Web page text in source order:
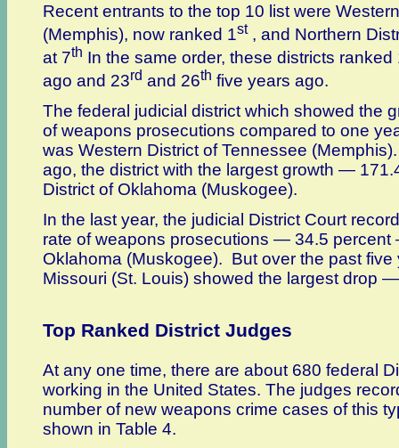
Recent entrants to the top 10 list were
(Memphis), now ranked 1st, and Northern
at 7th In the same order, these districts ranked
ago and 23rd and 26th five years ago.
The federal judicial district which showed the
of weapons prosecutions compared to one
was Western District of Tennessee
ago, the district with the largest growth —
District of Oklahoma (Muskogee).
In the last year, the judicial District Court
rate of weapons prosecutions — 34.5
Oklahoma (Muskogee). But over the past five
Missouri (St. Louis) showed the largest drop
Top Ranked District Judges
At any one time, there are about 680 federal
working in the United States. The judges
number of new weapons crime cases of this
shown in Table 4.